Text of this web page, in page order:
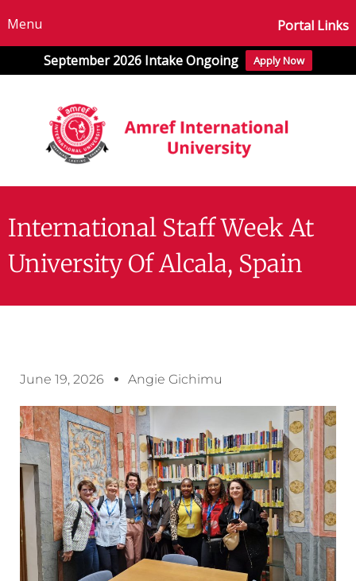
September 2026 Intake Ongoing Apply Now
International Staff Week At
University Of Alcala, Spain
June 19, 2026 Angie Gichimu
Menu Portal Links